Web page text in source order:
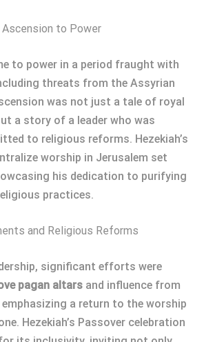
Ascension to Power
to power in a period fraught with
threats from the Assyrian
was not just a tale of royal
a story of a leader who was
to religious reforms. Hezekiah’s
worship in Jerusalem set
his dedication to purifying
practices.
and Religious Reforms
significant efforts were
pagan altars and influence from
a return to the worship
Hezekiah’s Passover celebration